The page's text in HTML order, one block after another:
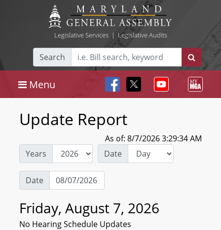
Legislative Services| Legislative Audits
Search
Menu
Update Report
As of: 8/7/2026 3:29:34 AM
Years
Date
Date
Friday, August 7, 2026
No Hearing Schedule Updates